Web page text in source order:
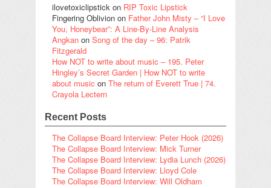
ilovetoxiclipstick on RIP Toxic Lipstick
Fingering Oblivion on Father John Misty – “I Love
You, Honeybear”: A Line-By-Line Analysis
Angkan on Song of the day – 96: Patrik
Fitzgerald
How NOT to write about music – 195. Peter
Hingley’s Secret Garden | How NOT to write
about music on The return of Everett True | 74.
Crayola Lectern
Recent Posts
The Collapse Board Interview: Peter Hook (2026)
The Collapse Board Interview: Mick Turner
The Collapse Board Interview: Lydia Lunch (2026)
The Collapse Board Interview: Lloyd Cole
The Collapse Board Interview: Will Oldham